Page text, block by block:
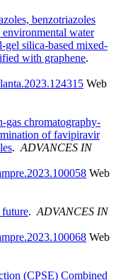
benzotriazoles
water
gel silica-based mixed-
with graphene.
Web
gas chromatography-
of favipiravir
. ADVANCES IN
Web
future. ADVANCES IN
Web
(CPSE) Combined